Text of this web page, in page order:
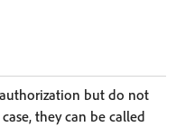
but do not
they can be called